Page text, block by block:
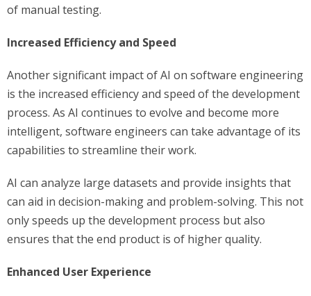
of manual testing.
Increased Efficiency and Speed
Another significant impact of AI on software engineering
is the increased efficiency and speed of the development
process. As AI continues to evolve and become more
intelligent, software engineers can take advantage of its
capabilities to streamline their work.
AI can analyze large datasets and provide insights that
can aid in decision-making and problem-solving. This not
only speeds up the development process but also
ensures that the end product is of higher quality.
Enhanced User Experience